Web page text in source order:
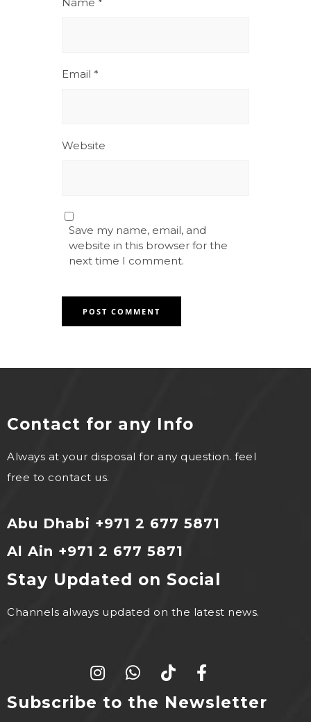
Email *
Website
Save my name, email, and
website in this browser for the
next time I comment.
Contact for any Info
Always at your disposal for any question. feel
free to contact us.
Abu Dhabi +971 2 677 5871
Al Ain +971 2 677 5871
Stay Updated on Social
Channels always updated on the latest news.
Subscribe to the Newsletter